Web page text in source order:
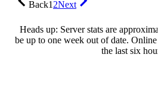
Back12Next
Heads up: Server stats are
be up to one week out of date.
the last six